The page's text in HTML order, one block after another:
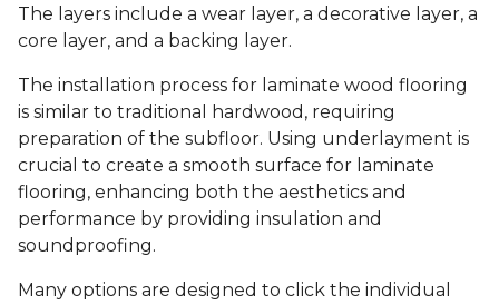
The layers include a wear layer, a decorative layer, a
core layer, and a backing layer.
The installation process for laminate wood flooring
is similar to traditional hardwood, requiring
preparation of the subfloor. Using underlayment is
crucial to create a smooth surface for laminate
flooring, enhancing both the aesthetics and
performance by providing insulation and
soundproofing.
Many options are designed to click the individual